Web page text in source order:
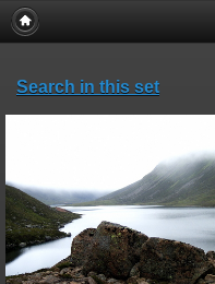
Search in this set